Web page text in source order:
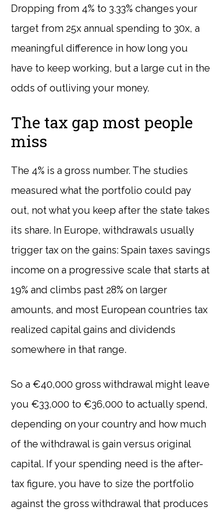
Dropping from 4% to 3.33% changes your
target from 25x annual spending to 30x, a
meaningful difference in how long you
have to keep working, but a large cut in the
odds of outliving your money.
The tax gap most people
miss
The 4% is a gross number. The studies
measured what the portfolio could pay
out, not what you keep after the state takes
its share. In Europe, withdrawals usually
trigger tax on the gains: Spain taxes savings
income on a progressive scale that starts at
19% and climbs past 28% on larger
amounts, and most European countries tax
realized capital gains and dividends
somewhere in that range.
So a €40,000 gross withdrawal might leave
you €33,000 to €36,000 to actually spend,
depending on your country and how much
of the withdrawal is gain versus original
capital. If your spending need is the after-
tax figure, you have to size the portfolio
against the gross withdrawal that produces